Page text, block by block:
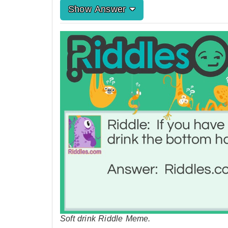
Show Answer
Soft drink Riddle Meme.